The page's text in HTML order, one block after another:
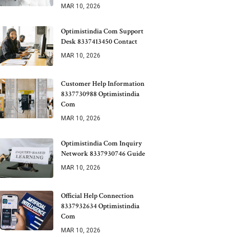
MAR 10, 2026
Optimistindia Com Support
Desk 8337413450 Contact
MAR 10, 2026
Customer Help Information
8337730988 Optimistindia
Com
MAR 10, 2026
Optimistindia Com Inquiry
Network 8337930746 Guide
MAR 10, 2026
Official Help Connection
8337932634 Optimistindia
Com
MAR 10, 2026